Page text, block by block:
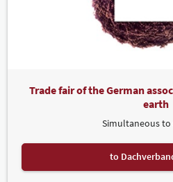
Trade fair of the German
earth
Simultaneous
to